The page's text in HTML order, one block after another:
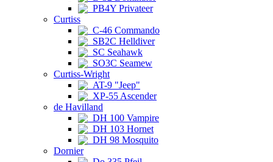
PB4Y Privateer
Curtiss
C-46 Commando
SB2C Helldiver
SC Seahawk
SO3C Seamew
Curtiss-Wright
AT-9 "Jeep"
XP-55 Ascender
de Havilland
DH 100 Vampire
DH 103 Hornet
DH 98 Mosquito
Dornier